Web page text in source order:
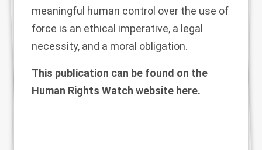
meaningful human control over the use of
force is an ethical imperative, a legal
necessity, and a moral obligation.
This publication can be found on the
Human Rights Watch website here.